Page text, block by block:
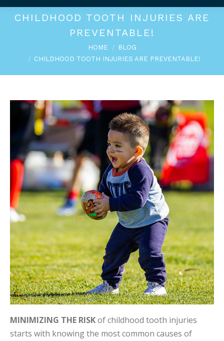
CHILDHOOD TOOTH INJURIES ARE
PREVENTABLE!
HOME
BLOG
CHILDHOOD TOOTH INJURIES ARE PREVENTABLE!
MINIMIZING THE RISKof childhood tooth injuries
starts with knowing the most common causes of